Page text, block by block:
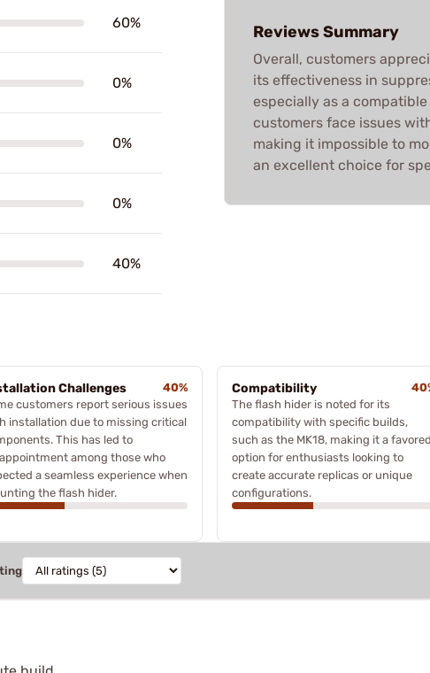
60%
0%
0%
0%
40%
Reviews Summary
Overall, customers
its effectiveness in
especially as a
customers face issues
making it impossible to
an excellent choice for
Challenges
40%
customers report serious issues
installation due to missing critical
This has led to
among those who
a seamless experience when
the flash hider.
Compatibility
The flash hider is noted for its
compatibility with specific builds,
such as the MK18, making it a favored
option for enthusiasts looking to
create accurate replicas or unique
configurations.